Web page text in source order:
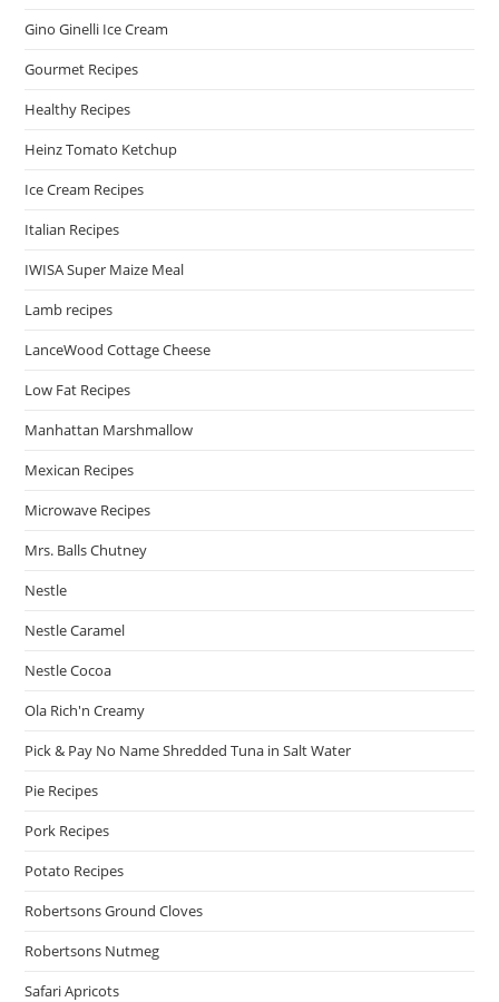
Gino Ginelli Ice Cream
Gourmet Recipes
Healthy Recipes
Heinz Tomato Ketchup
Ice Cream Recipes
Italian Recipes
IWISA Super Maize Meal
Lamb recipes
LanceWood Cottage Cheese
Low Fat Recipes
Manhattan Marshmallow
Mexican Recipes
Microwave Recipes
Mrs. Balls Chutney
Nestle
Nestle Caramel
Nestle Cocoa
Ola Rich'n Creamy
Pick & Pay No Name Shredded Tuna in Salt Water
Pie Recipes
Pork Recipes
Potato Recipes
Robertsons Ground Cloves
Robertsons Nutmeg
Safari Apricots